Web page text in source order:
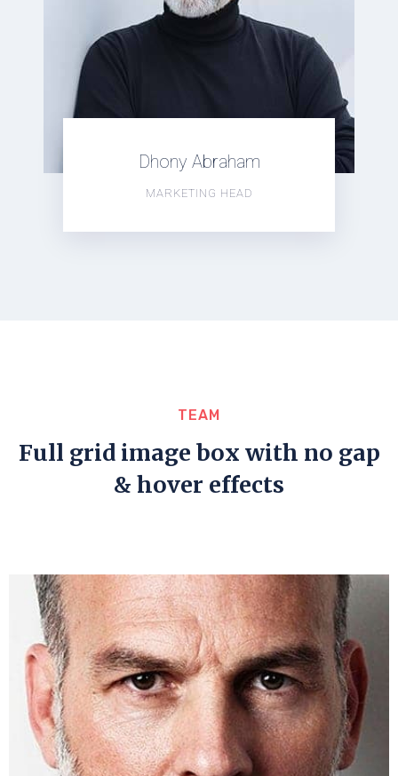
Dhony Abraham
MARKETING HEAD
TEAM
Full grid image box with no gap
& hover effects